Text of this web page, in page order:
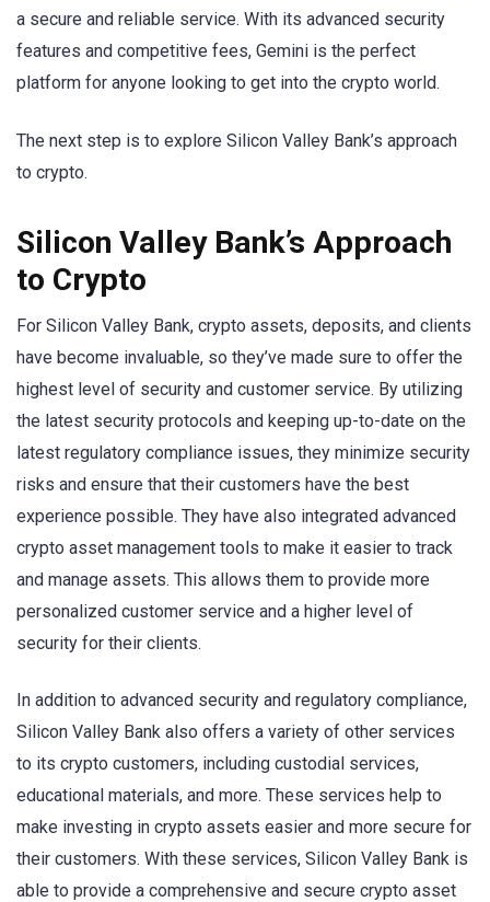
a secure and reliable service. With its advanced security
features and competitive fees, Gemini is the perfect
platform for anyone looking to get into the crypto world.
The next step is to explore Silicon Valley Bank’s approach
to crypto.
Silicon Valley Bank’s Approach
to Crypto
For Silicon Valley Bank, crypto assets, deposits, and clients
have become invaluable, so they’ve made sure to offer the
highest level of security and customer service. By utilizing
the latest security protocols and keeping up-to-date on the
latest regulatory compliance issues, they minimize security
risks and ensure that their customers have the best
experience possible. They have also integrated advanced
crypto asset management tools to make it easier to track
and manage assets. This allows them to provide more
personalized customer service and a higher level of
security for their clients.
In addition to advanced security and regulatory compliance,
Silicon Valley Bank also offers a variety of other services
to its crypto customers, including custodial services,
educational materials, and more. These services help to
make investing in crypto assets easier and more secure for
their customers. With these services, Silicon Valley Bank is
able to provide a comprehensive and secure crypto asset